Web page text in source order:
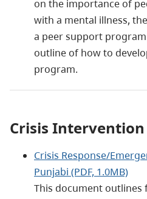
on the importance of
with a mental illness,
a peer support
outline of how to
program.
Crisis Intervention
Crisis Response/
Punjabi (PDF, 1.0MB)
This document outlines